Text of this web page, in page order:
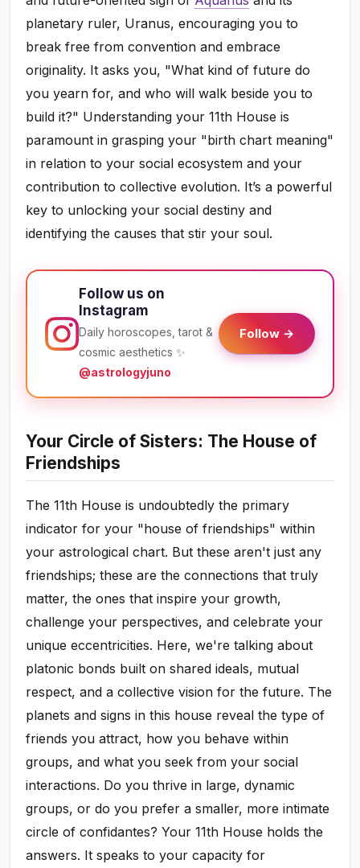
planetary ruler, Uranus, encouraging you to
break free from convention and embrace
originality. It asks you, "What kind of future do
you yearn for, and who will walk beside you to
build it?" Understanding your 11th House is
paramount in grasping your "birth chart meaning"
in relation to your social ecosystem and your
contribution to collective evolution. It’s a powerful
key to unlocking your social destiny and
identifying the causes that stir your soul.
Follow us on
Instagram
Daily horoscopes, tarot &
cosmic aesthetics ✨
@astrologyjuno
Follow →
Your Circle of Sisters: The House of
Friendships
The 11th House is undoubtedly the primary
indicator for your "house of friendships" within
your astrological chart. But these aren't just any
friendships; these are the connections that truly
matter, the ones that inspire your growth,
challenge your perspectives, and celebrate your
unique eccentricities. Here, we're talking about
platonic bonds built on shared ideals, mutual
respect, and a collective vision for the future. The
planets and signs in this house reveal the type of
friends you attract, how you behave within
groups, and what you seek from your social
interactions. Do you thrive in large, dynamic
groups, or do you prefer a smaller, more intimate
circle of confidantes? Your 11th House holds the
answers. It speaks to your capacity for